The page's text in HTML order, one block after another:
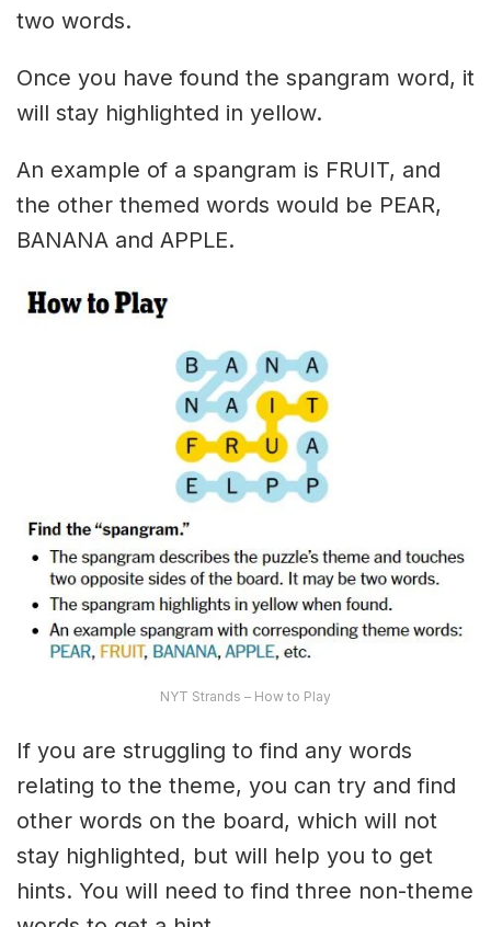
two words.
Once you have found the spangram word, it
will stay highlighted in yellow.
An example of a spangram is FRUIT, and
the other themed words would be PEAR,
BANANA and APPLE.
NYT Strands – How to Play
If you are struggling to find any words
relating to the theme, you can try and find
other words on the board, which will not
stay highlighted, but will help you to get
hints. You will need to find three non-theme